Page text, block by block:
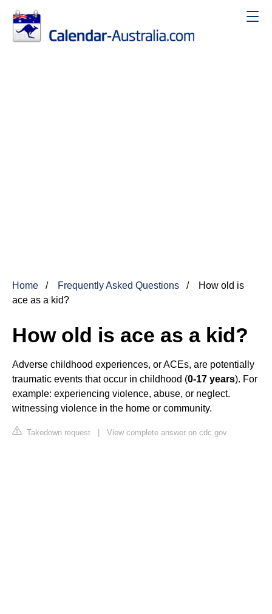
Home Frequently Asked Questions
How old is
ace as a kid?
How old is ace as a kid?
Adverse childhood experiences, or ACEs, are potentially
traumatic events that occur in childhood (0-17 years). For
example: experiencing violence, abuse, or neglect.
witnessing violence in the home or community.
Takedown request | View complete answer on cdc.gov